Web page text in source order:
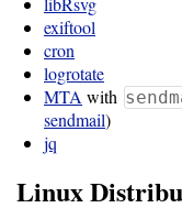
Guide
Source
Installation
Guide
exiftool
cron
logrotate
MTA with
sendmail)
jq
Linux